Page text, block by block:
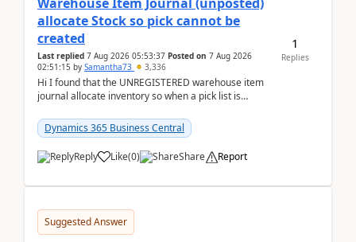
allocate Stock so pick cannot be
created
Last replied 7 Aug 2026 05:53:37 Posted on 7 Aug 2026
02:51:15 by Samantha73 3,336
Hi I found that the UNREGISTERED warehouse item
journal allocate inventory so when a pick list is
Dynamics 365 Business Central
Reply Like(0) Share Report
1
Replies
Suggested Answer